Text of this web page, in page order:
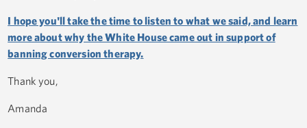
I hope you'll take the time to listen to what we said, and learn
more about why the White House came out in support of
banning conversion therapy.
Thank you,
Amanda